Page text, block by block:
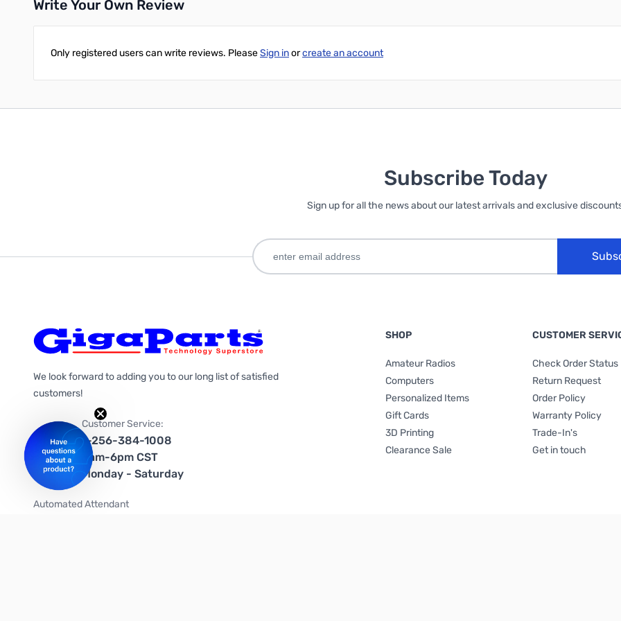
Write Your Own Review
Only registered users can write reviews. PleaseSign inorcreate an account
Subscribe Today
Sign up for all the news about our latest arrivals and exclusive
We look forward to adding you to our long list of satisfied
customers!
Customer Service:
1-256-384-1008
9am-6pm CST
Monday - Saturday
Automated Attendant
SHOP
Amateur Radios
Computers
Personalized Items
Gift Cards
3D Printing
Clearance Sale
CUSTOMER
Check Order Status
Return Request
Order Policy
Warranty Policy
Trade-In's
Get in touch